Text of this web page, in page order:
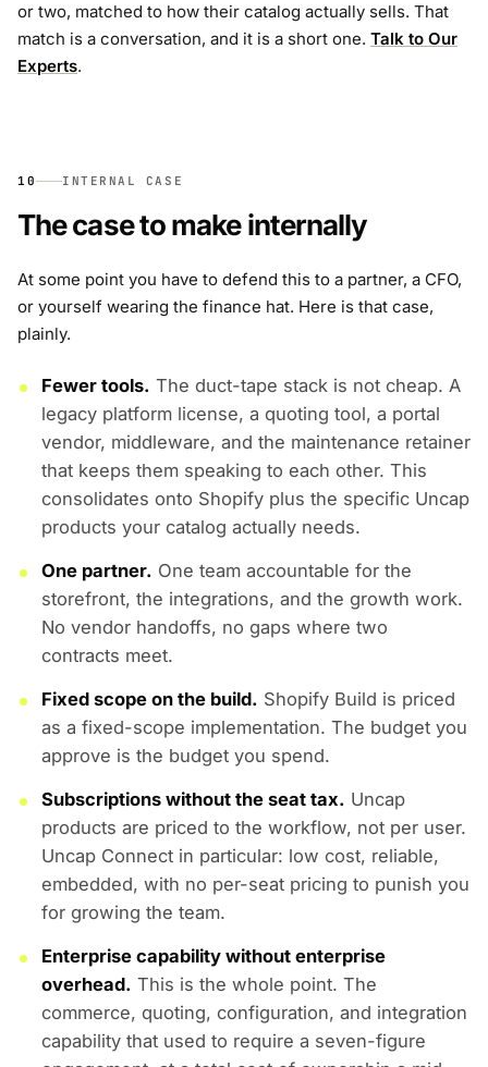
or two, matched to how their catalog actually sells. That
match is a conversation, and it is a short one. Talk to Our
Experts.
10 INTERNAL CASE
The case to make internally
At some point you have to defend this to a partner, a CFO,
or yourself wearing the finance hat. Here is that case,
plainly.
Fewer tools. The duct-tape stack is not cheap. A
legacy platform license, a quoting tool, a portal
vendor, middleware, and the maintenance retainer
that keeps them speaking to each other. This
consolidates onto Shopify plus the specific Uncap
products your catalog actually needs.
One partner. One team accountable for the
storefront, the integrations, and the growth work.
No vendor handoffs, no gaps where two
contracts meet.
Fixed scope on the build. Shopify Build is priced
as a fixed-scope implementation. The budget you
approve is the budget you spend.
Subscriptions without the seat tax. Uncap
products are priced to the workflow, not per user.
Uncap Connect in particular: low cost, reliable,
embedded, with no per-seat pricing to punish you
for growing the team.
Enterprise capability without enterprise
overhead. This is the whole point. The
commerce, quoting, configuration, and integration
capability that used to require a seven-figure